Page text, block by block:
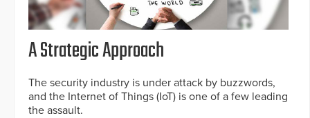
A Strategic Approach
The security industry is under attack by buzzwords,
and the Internet of Things (IoT) is one of a few leading
the assault.